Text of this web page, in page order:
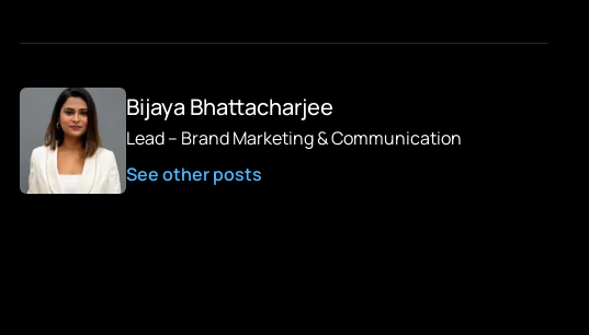
Bijaya Bhattacharjee
Lead – Brand Marketing & Communication
See other posts